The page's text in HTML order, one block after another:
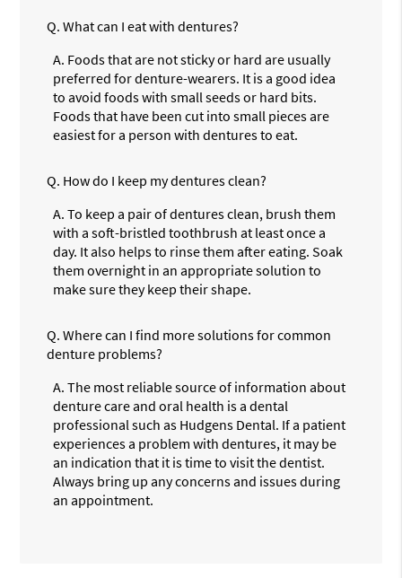
Q. What can I eat with dentures?
A. Foods that are not sticky or hard are usually
preferred for denture-wearers. It is a good idea
to avoid foods with small seeds or hard bits.
Foods that have been cut into small pieces are
easiest for a person with dentures to eat.
Q. How do I keep my dentures clean?
A. To keep a pair of dentures clean, brush them
with a soft-bristled toothbrush at least once a
day. It also helps to rinse them after eating. Soak
them overnight in an appropriate solution to
make sure they keep their shape.
Q. Where can I find more solutions for common
denture problems?
A. The most reliable source of information about
denture care and oral health is a dental
professional such as Hudgens Dental. If a patient
experiences a problem with dentures, it may be
an indication that it is time to visit the dentist.
Always bring up any concerns and issues during
an appointment.